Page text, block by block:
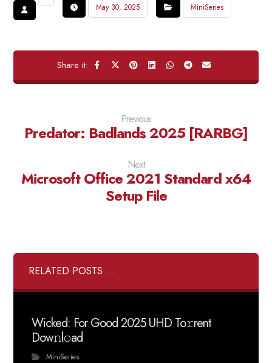
May 30, 2025 MiniSeries
Previous
Predator: Badlands 2025 [RARBG]
Next
Microsoft Office 2021 Standard x64
Setup File
RELATED POSTS ...
Wicked: For Good 2025 UHD To𝚛rent
Dow𝚗l𝚘ad
MiniSeries